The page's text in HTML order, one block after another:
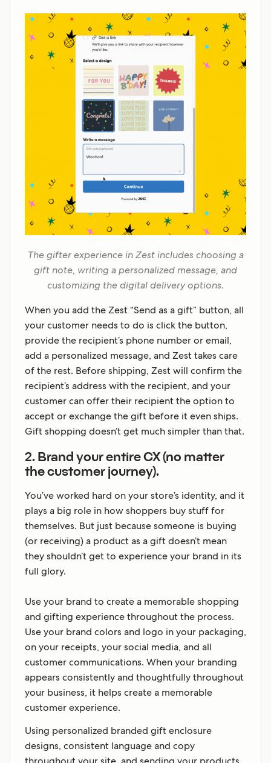
The gifter experience in Zest includes choosing a
gift note, writing a personalized message, and
customizing the digital delivery options.
When you add the Zest “Send as a gift” button, all
your customer needs to do is click the button,
provide the recipient’s phone number or email,
add a personalized message, and Zest takes care
of the rest. Before shipping, Zest will confirm the
recipient’s address with the recipient, and your
customer can offer their recipient the option to
accept or exchange the gift before it even ships.
Gift shopping doesn’t get much simpler than that.
2. Brand your entire CX (no matter
the customer journey).
You’ve worked hard on your store’s identity, and it
plays a big role in how shoppers buy stuff for
themselves. But just because someone is buying
(or receiving) a product as a gift doesn’t mean
they shouldn’t get to experience your brand in its
full glory.
Use your brand to create a memorable shopping
and gifting experience throughout the process.
Use your brand colors and logo in your packaging,
on your receipts, your social media, and all
customer communications. When your branding
appears consistently and thoughtfully throughout
your business, it helps create a memorable
customer experience.
Using personalized branded gift enclosure
designs, consistent language and copy